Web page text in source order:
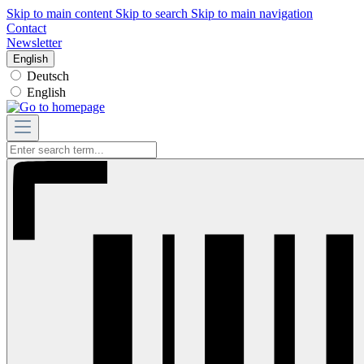
Skip to main content Skip to search Skip to main navigation
Contact
Newsletter
English
Deutsch
English